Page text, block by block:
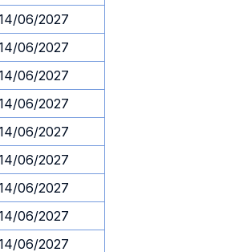
06/2027
06/2027
06/2027
06/2027
06/2027
06/2027
06/2027
06/2027
06/2027